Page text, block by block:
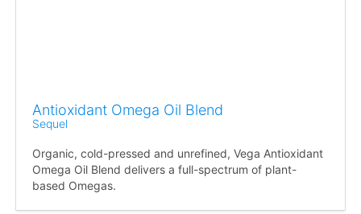
Antioxidant Omega Oil Blend
Sequel
Organic, cold-pressed and unrefined, Vega Antioxidant
Omega Oil Blend delivers a full-spectrum of plant-
based Omegas.